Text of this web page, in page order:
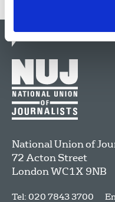
National Union of
72 Acton Street
LondonWC1X 9NB
Tel: 020 7843 3700